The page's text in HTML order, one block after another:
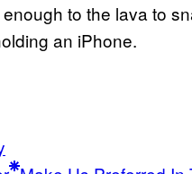
to the lava to
an iPhone.